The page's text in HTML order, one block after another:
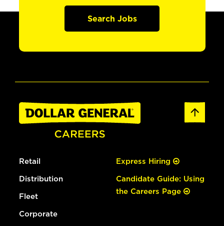
Search Jobs
Retail
Distribution
Fleet
Corporate
Express Hiring
Candidate Guide: Using
the Careers Page